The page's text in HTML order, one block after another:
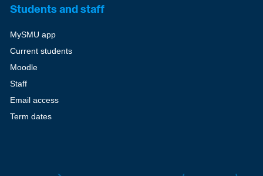
Students and staff
MySMU app
Current students
Moodle
Staff
Email access
Term dates